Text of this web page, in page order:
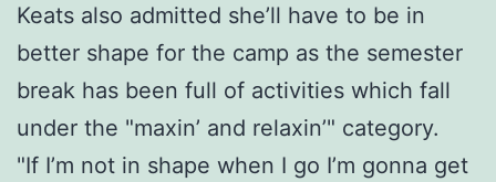
Keats also admitted she’ll have to be in
better shape for the camp as the semester
break has been full of activities which fall
under the "maxin’ and relaxin’" category.
"If I’m not in shape when I go I’m gonna get